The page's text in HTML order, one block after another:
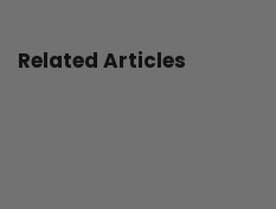
Related Articles